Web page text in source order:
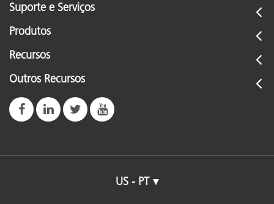
Suporte e Serviços
Produtos
Recursos
Outros Recursos
US - PT